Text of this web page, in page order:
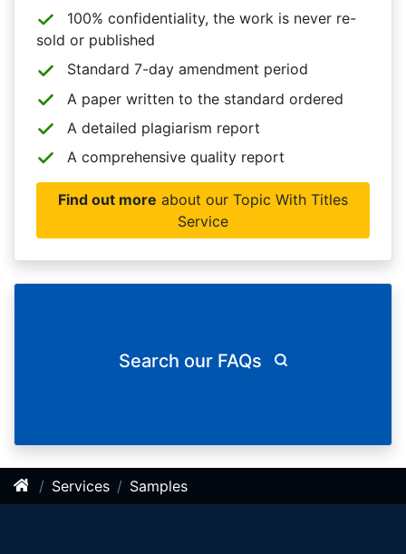
100% confidentiality, the work is never re-
sold or published
Standard 7-day amendment period
A paper written to the standard ordered
A detailed plagiarism report
A comprehensive quality report
Find out more about our Topic With Titles
Service
Search our FAQs
Services Samples